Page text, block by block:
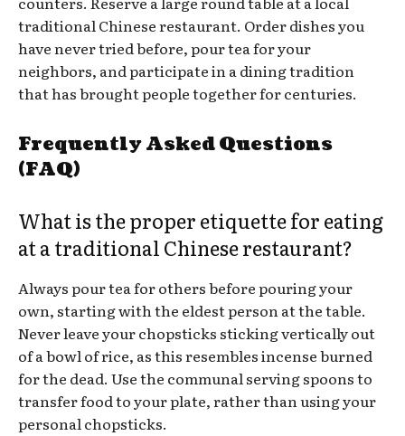
traditional Chinese restaurant. Order dishes you
have never tried before, pour tea for your
neighbors, and participate in a dining tradition
that has brought people together for centuries.
Frequently Asked Questions
(FAQ)
What is the proper etiquette for eating
at a traditional Chinese restaurant?
Always pour tea for others before pouring your
own, starting with the eldest person at the table.
Never leave your chopsticks sticking vertically out
of a bowl of rice, as this resembles incense burned
for the dead. Use the communal serving spoons to
transfer food to your plate, rather than using your
personal chopsticks.